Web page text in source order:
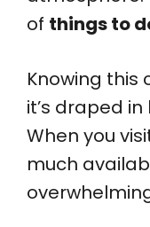
of things to
Knowing
it’s draped
When you
much